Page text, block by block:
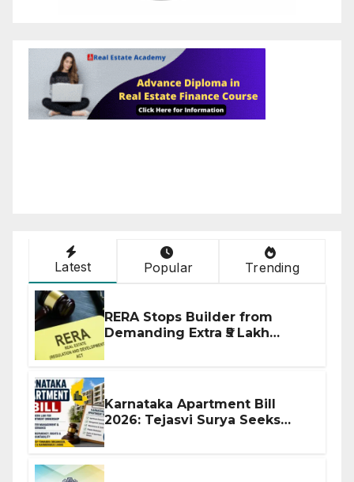
Latest Popular Trending
RERA Stops Builder from
Demanding Extra ₹5 Lakh
Karnataka Apartment Bill
2026: Tejasvi Surya Seeks